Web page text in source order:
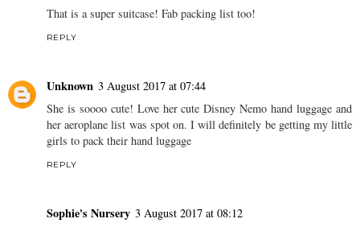
That is a super suitcase! Fab packing list too!
REPLY
Unknown 3 August 2017 at 07:44
She is soooo cute! Love her cute Disney Nemo hand luggage and
her aeroplane list was spot on. I will definitely be getting my little
girls to pack their hand luggage
REPLY
Sophie's Nursery 3 August 2017 at 08:12